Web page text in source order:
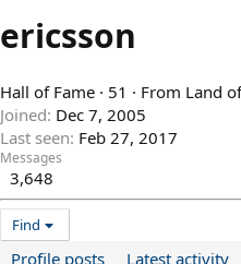
ericsson
Hall of Fame · 51 · From Land
Joined Dec 7, 2005
Last seen Feb 27, 2017
Messages
3,648
Find
Profile posts Latest activity